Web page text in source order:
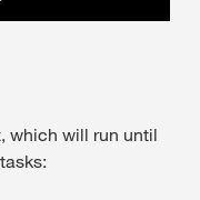
which will run until